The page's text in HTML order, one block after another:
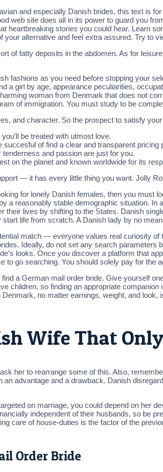
and especially Danish brides, this text is
web site does all in its power to guard you
heartbreaking stories you could hear. Learn
your alternative and feel extra assured. Try to
of fatty deposits in the abdomen. As for
fashions as you need before stopping your
a girl by age, appearance peculiarities,
woman from Denmark that does not
of immigration. You must study to be
and character. So the prospect to satisfy
be treated with utmost love.
of find a clear and transparent pricing
and passion are just for you.
on the planet and known worldwide for its
— it has every little thing you want. Jolly
for lonely Danish females, then you must
a reasonably stable demographic situation.
their lives by shifting to the States. Danish
start life from scratch. A Danish lady by no
match — everyone values real curiosity
Ideally, do not set any search
looks. Once you discover a platform that
to go searching. You should solely pay for
a German mail order bride. Give yourself
children, so finding an appropriate
no matter earnings, weight, and
Wife That
her to rearrange some of this. Also,
advantage and a drawback. Danish
on marriage, you could depend on her
independent of their husbands, so be
care of house-duties is the factor of the
Order Bride